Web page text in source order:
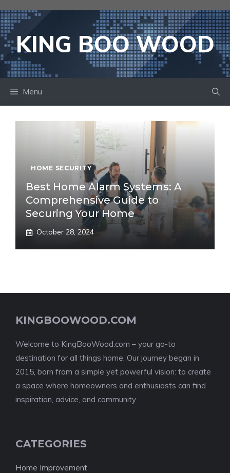
to
contentKING BOO WOOD
Menu
HOME SECURITY
Best Home Alarm Systems: A
Comprehensive Guide to
Securing Your Home
October 28, 2024
KINGBOOWOOD.COM
Welcome to KingBooWood.com – your go-to
destination for all things home. Our journey began in
2015, born from a simple yet powerful vision: to create
a space where homeowners and enthusiasts can find
inspiration, advice, and community.
CATEGORIES
Home Improvement